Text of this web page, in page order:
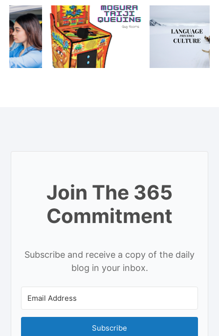
Join The 365
Commitment
Subscribe and receive a copy of the daily
blog in your inbox.
Subscribe